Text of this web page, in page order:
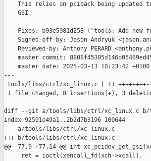
This relies on pciback being updated
    GSI.
Fixes: b93e5981d258 ("tools: Add new
Signed-off-by: Jason Andryuk
Reviewed-by: Anthony PERARD
master commit:
    master date: 2025-03-13 10:23:42 +0100
---
tools/libs/ctrl/xc_linux.c | 11
1 file changed, 8 insertions(+), 3
diff --git a/tools/libs/ctrl/xc_linux.c b/
index 92591e49a1..2b2d7b3196 100644
--- a/tools/libs/ctrl/xc_linux.c
+++ b/tools/libs/ctrl/xc_linux.c
@@ -77,9 +77,14 @@ int
     ret = ioctl(xencall_fd(xch->xcall),